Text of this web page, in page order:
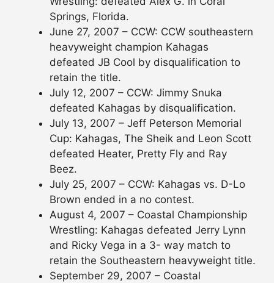
Springs, Florida.
June 27, 2007 – CCW: CCW southeastern
heavyweight champion Kahagas
defeated JB Cool by disqualification to
retain the title.
July 12, 2007 – CCW: Jimmy Snuka
defeated Kahagas by disqualification.
July 13, 2007 – Jeff Peterson Memorial
Cup: Kahagas, The Sheik and Leon Scott
defeated Heater, Pretty Fly and Ray
Beez.
July 25, 2007 – CCW: Kahagas vs. D-Lo
Brown ended in a no contest.
August 4, 2007 – Coastal Championship
Wrestling: Kahagas defeated Jerry Lynn
and Ricky Vega in a 3- way match to
retain the Southeastern heavyweight title.
September 29, 2007 – Coastal